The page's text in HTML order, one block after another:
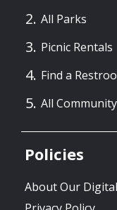
All Parks
Picnic Rentals
Find a
All
Policies
About Our